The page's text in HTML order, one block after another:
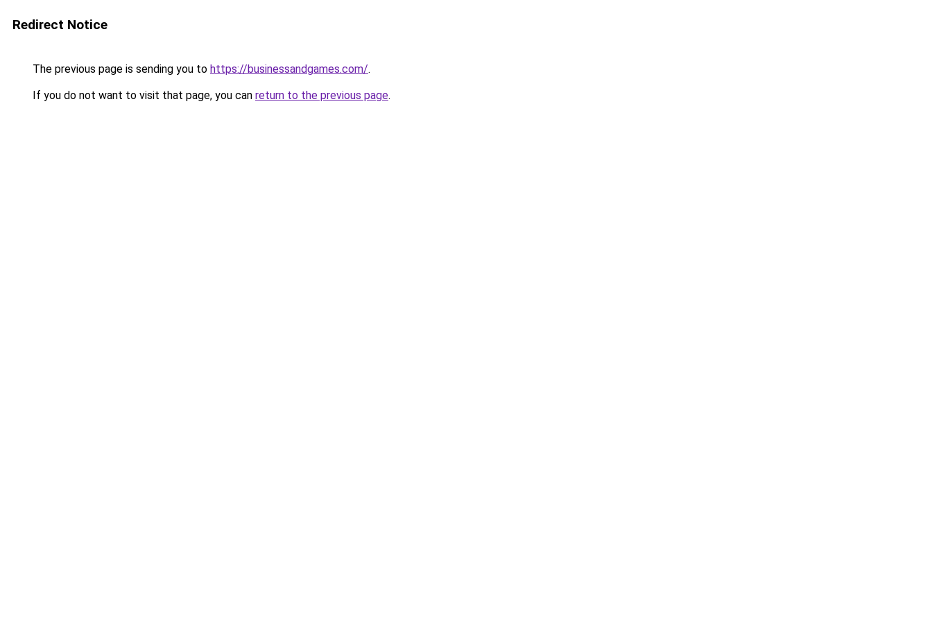
Redirect Notice
The previous page is sending you to https://businessandgames.com/.
If you do not want to visit that page, you can return to the previous page.